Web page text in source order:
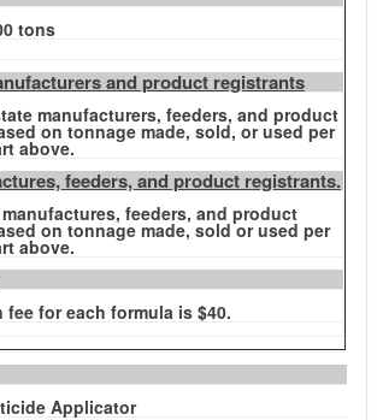
tons
and product registrants
manufacturers, feeders, and product
on tonnage made, sold, or used per
above.
feeders, and product registrants.
feeders, and product
on tonnage made, sold or used per
above.
for each formula is $40.
Applicator